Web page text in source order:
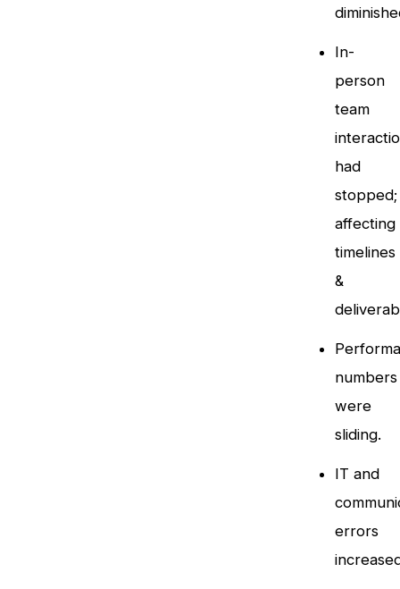
In-
person
team
had
stopped;
affecting
timelines
&
numbers
were
sliding.
IT and
errors